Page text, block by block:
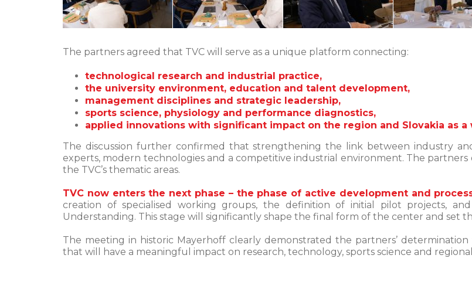
The partners agreed that TVC will serve as a unique platform connecting:
technological research and industrial practice,
the university environment, education and talent development,
management disciplines and strategic leadership,
sports science, physiology and performance diagnostics,
applied innovations with significant impact on the region and Slovakia as a
The discussion further confirmed that strengthening the link between industry
experts, modern technologies and a competitive industrial environment. The
the TVC’s thematic areas.
TVC now enters the next phase – the phase of active development and
creation of specialised working groups, the definition of initial pilot projects,
Understanding. This stage will significantly shape the final form of the center and set
The meeting in historic Mayerhoff clearly demonstrated the partners’
that will have a meaningful impact on research, technology, sports science and